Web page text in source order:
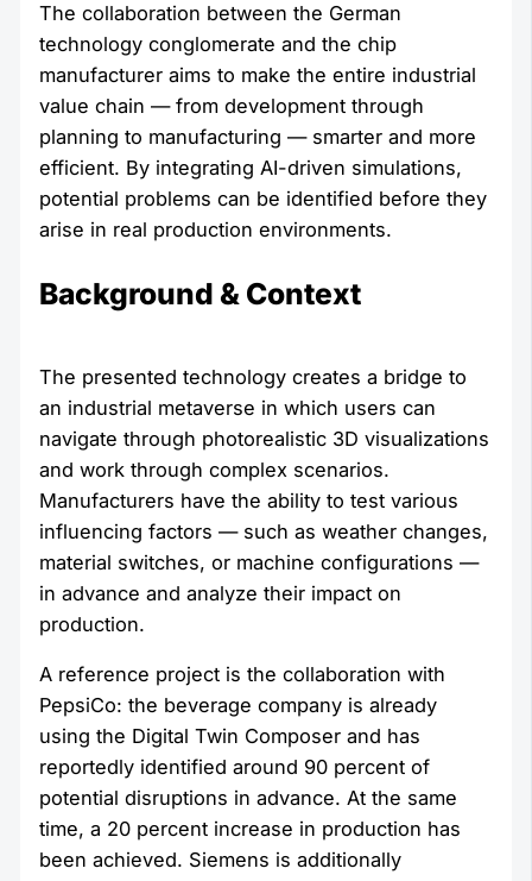
The collaboration between the German
technology conglomerate and the chip
manufacturer aims to make the entire industrial
value chain — from development through
planning to manufacturing — smarter and more
efficient. By integrating AI-driven simulations,
potential problems can be identified before they
arise in real production environments.
Background & Context
The presented technology creates a bridge to
an industrial metaverse in which users can
navigate through photorealistic 3D visualizations
and work through complex scenarios.
Manufacturers have the ability to test various
influencing factors — such as weather changes,
material switches, or machine configurations —
in advance and analyze their impact on
production.
A reference project is the collaboration with
PepsiCo: the beverage company is already
using the Digital Twin Composer and has
reportedly identified around 90 percent of
potential disruptions in advance. At the same
time, a 20 percent increase in production has
been achieved. Siemens is additionally